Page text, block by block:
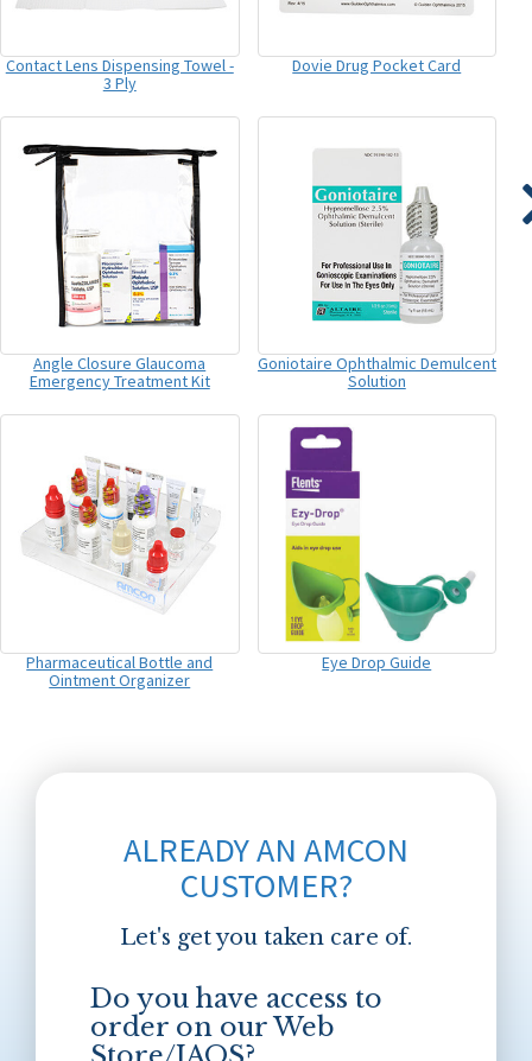
Contact Lens Dispensing Towel -
3 Ply
Dovie Drug Pocket Card
Angle Closure Glaucoma
Emergency Treatment Kit
Goniotaire Ophthalmic Demulcent
Solution
Pharmaceutical Bottle and
Ointment Organizer
Eye Drop Guide
ALREADY AN AMCON
CUSTOMER?
Let's get you taken care of.
Do you have access to
order on our Web